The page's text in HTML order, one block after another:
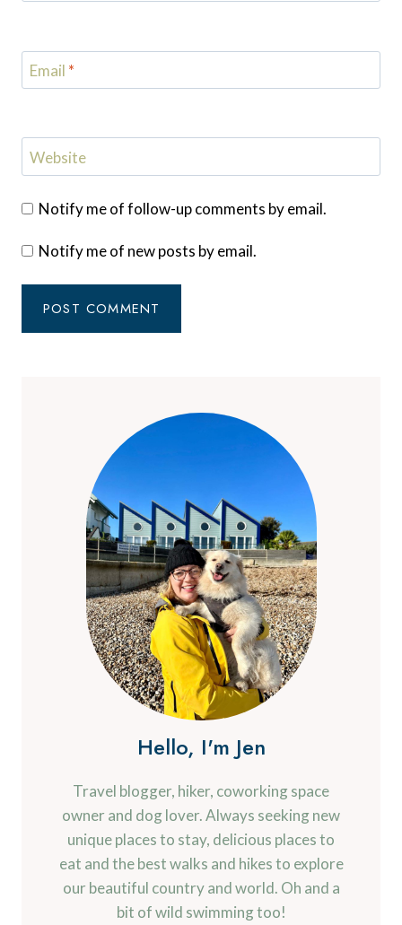
Email *
Website
Notify me of follow-up comments by email.
Notify me of new posts by email.
Hello, I'm Jen
Travel blogger, hiker, coworking space
owner and dog lover. Always seeking new
unique places to stay, delicious places to
eat and the best walks and hikes to explore
our beautiful country and world. Oh and a
bit of wild swimming too!